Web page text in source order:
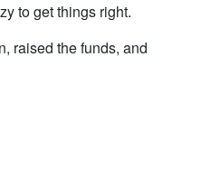
to get things right.
raised the funds, and